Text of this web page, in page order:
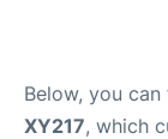
Below, you
XY217, which